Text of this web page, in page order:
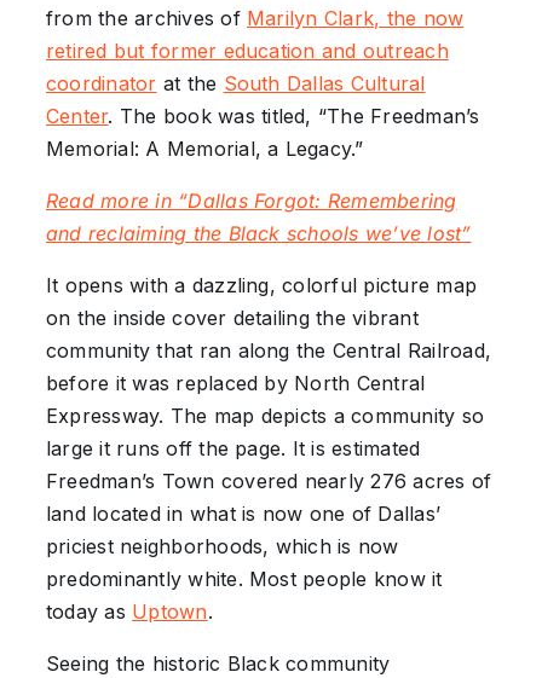
from the archives of Marilyn Clark, the now
retired but former education and outreach
coordinator at the South Dallas Cultural
Center. The book was titled, “The Freedman’s
Memorial: A Memorial, a Legacy.”
Read more in “Dallas Forgot: Remembering
and reclaiming the Black schools we’ve lost”
It opens with a dazzling, colorful picture map
on the inside cover detailing the vibrant
community that ran along the Central Railroad,
before it was replaced by North Central
Expressway. The map depicts a community so
large it runs off the page. It is estimated
Freedman’s Town covered nearly 276 acres of
land located in what is now one of Dallas’
priciest neighborhoods, which is now
predominantly white. Most people know it
today as Uptown.
Seeing the historic Black community